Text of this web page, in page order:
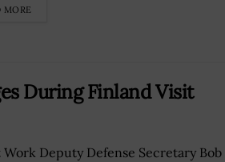
MORE
During Finland Visit
Work Deputy Defense Secretary